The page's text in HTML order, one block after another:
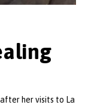
her visits to La